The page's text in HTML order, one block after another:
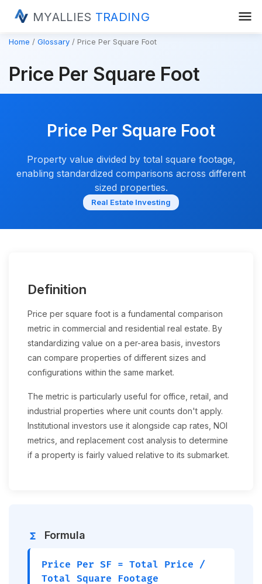
MYALLIES TRADING menu
Home Glossary Price Per Square Foot
Price Per Square Foot
Price Per Square Foot
Property value divided by total square footage,
enabling standardized comparisons across different
sized properties.
Real Estate Investing
Definition
Price per square foot is a fundamental comparison
metric in commercial and residential real estate. By
standardizing value on a per-area basis, investors
can compare properties of different sizes and
configurations within the same market.
The metric is particularly useful for office, retail, and
industrial properties where unit counts don't apply.
Institutional investors use it alongside cap rates, NOI
metrics, and replacement cost analysis to determine
if a property is fairly valued relative to its submarket.
functions Formula
Price Per SF = Total Price /
Total Square Footage